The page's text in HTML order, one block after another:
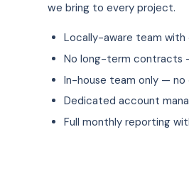
we bring to every project.
Locally-aware team with
No long-term contracts
In-house team only —
Dedicated account
Full monthly reporting